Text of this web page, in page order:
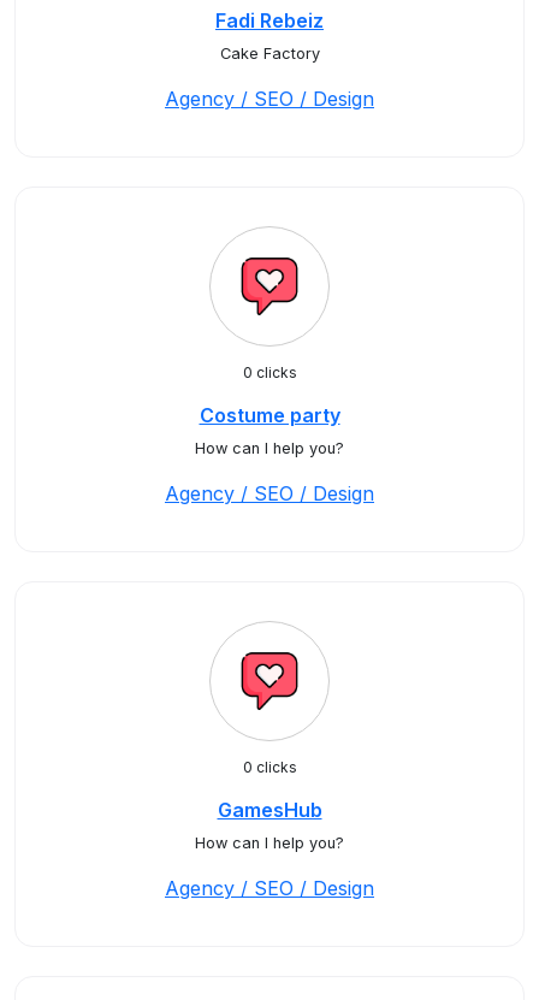
Fadi Rebeiz
Cake Factory
Agency / SEO / Design
0 clicks
Costume party
How can I help you?
Agency / SEO / Design
0 clicks
GamesHub
How can I help you?
Agency / SEO / Design